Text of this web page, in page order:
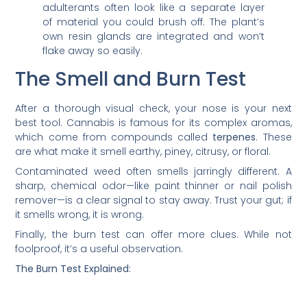
adulterants often look like a separate layer
of material you could brush off. The plant’s
own resin glands are integrated and won’t
flake away so easily.
The Smell and Burn Test
After a thorough visual check, your nose is your next
best tool. Cannabis is famous for its complex aromas,
which come from compounds called terpenes. These
are what make it smell earthy, piney, citrusy, or floral.
Contaminated weed often smells jarringly different. A
sharp, chemical odor—like paint thinner or nail polish
remover—is a clear signal to stay away. Trust your gut; if
it smells wrong, it is wrong.
Finally, the burn test can offer more clues. While not
foolproof, it’s a useful observation.
The Burn Test Explained: